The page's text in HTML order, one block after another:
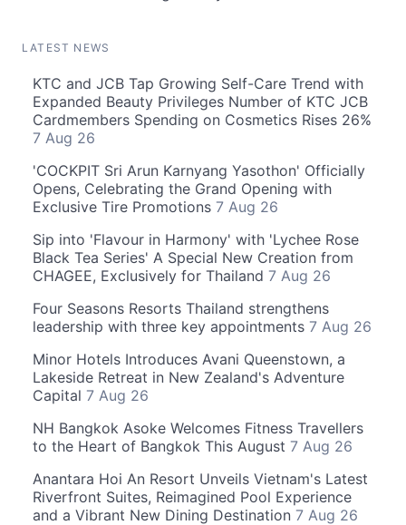
LATEST NEWS
KTC and JCB Tap Growing Self-Care Trend with
Expanded Beauty Privileges Number of KTC JCB
Cardmembers Spending on Cosmetics Rises 26%
7 Aug 26
'COCKPIT Sri Arun Karnyang Yasothon' Officially
Opens, Celebrating the Grand Opening with
Exclusive Tire Promotions 7 Aug 26
Sip into 'Flavour in Harmony' with 'Lychee Rose
Black Tea Series' A Special New Creation from
CHAGEE, Exclusively for Thailand 7 Aug 26
Four Seasons Resorts Thailand strengthens
leadership with three key appointments 7 Aug 26
Minor Hotels Introduces Avani Queenstown, a
Lakeside Retreat in New Zealand's Adventure
Capital 7 Aug 26
NH Bangkok Asoke Welcomes Fitness Travellers
to the Heart of Bangkok This August 7 Aug 26
Anantara Hoi An Resort Unveils Vietnam's Latest
Riverfront Suites, Reimagined Pool Experience
and a Vibrant New Dining Destination 7 Aug 26